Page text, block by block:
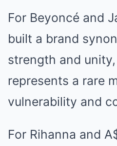
For Beyoncé and
built a brand
strength and
represents a rare
vulnerability and
For Rihanna and